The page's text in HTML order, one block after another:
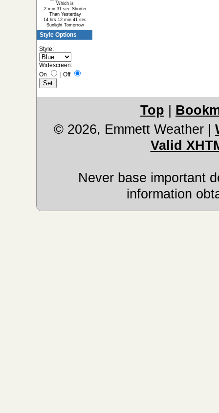
Which is
2 min 31 sec Shorter
Than Yesterday
14 hrs 12 min 41 sec
Sunlight Tomorrow
Style Options
Style:
Widescreen:
On
Off
Top
© 2026, Emmett Weather
Valid
Never base important
information